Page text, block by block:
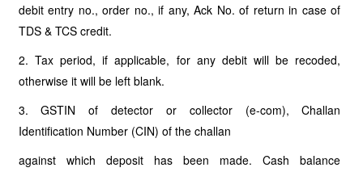
debit entry no., order no., if any, Ack No. of return in case of
TDS & TCS credit.
2. Tax period, if applicable, for any debit will be recoded,
otherwise it will be left blank.
3. GSTIN of detector or collector (e-com), Challan
Identification Number (CIN) of the challan
against which deposit has been made. Cash balance